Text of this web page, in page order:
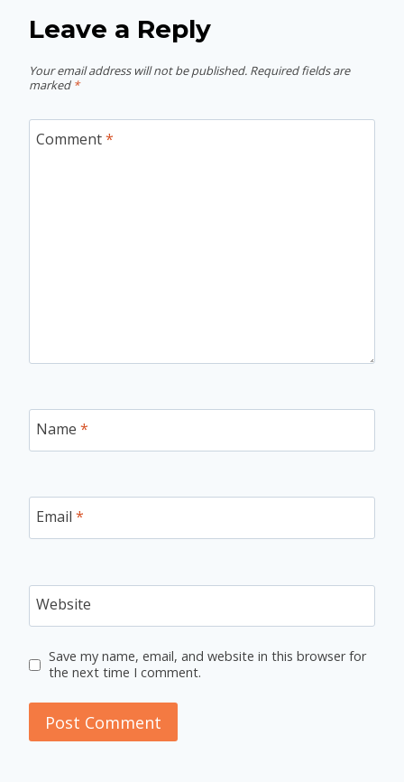
Leave a Reply
Your email address will not be published. Required fields are
marked *
Comment*
Name *
Email *
Website
Save my name, email, and website in this browser for
the next time I comment.